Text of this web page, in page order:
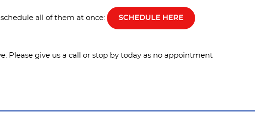
all of them at once: SCHEDULE HERE
Please give us a call or stop by today as no appointment